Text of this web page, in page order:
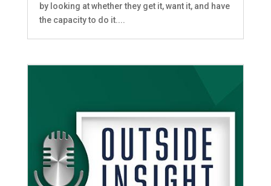
by looking at whether they get it, want it, and have
the capacity to do it....